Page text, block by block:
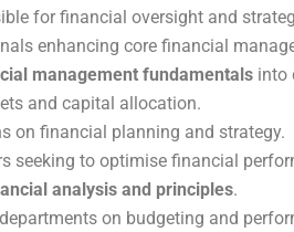
for financial oversight and
enhancing core financial
management fundamentals into
and capital allocation.
on financial planning and strategy.
seeking to optimise financial
analysis and principles.
on budgeting and